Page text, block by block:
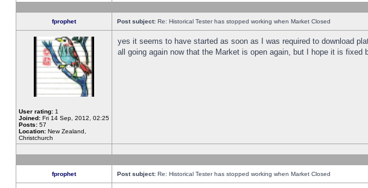
fprophet Post subject: Re: Historical Tester has stopped working when Market Closed
User rating: 1
Joined: Fri 14 Sep, 2012, 02:25
Posts: 57
Location: New Zealand,
Christchurch
yes it seems to have started as soon as I was required to download
all going again now that the Market is open again, but I hope it is fixed
fprophet Post subject: Re: Historical Tester has stopped working when Market Closed